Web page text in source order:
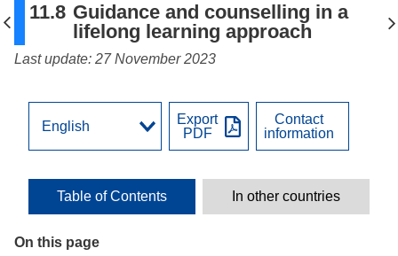
11.8 Guidance and counselling in a
lifelong learning approach
Last update: 27 November 2023
On this page
Export
PDF
Contact
information
Table of Contents In other countries